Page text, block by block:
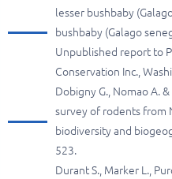
lesser bushbaby
bushbaby (Galago
Unpublished report to
Conservation Inc.,
Dobigny G., Nomao A.
survey of rodents from
biodiversity and
523.
Durant S., Marker L.,